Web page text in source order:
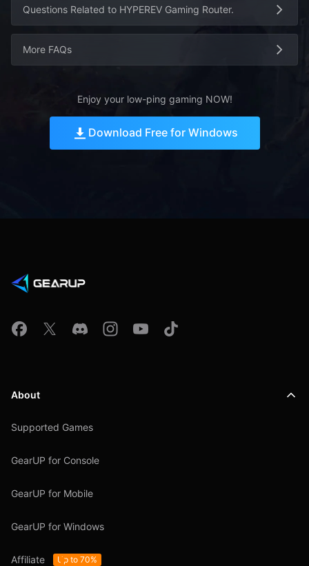
Questions Related to HYPEREV Gaming Router.
More FAQs
Enjoy your low-ping gaming NOW!
Download Free for Windows
About
Supported Games
GearUP for Console
GearUP for Mobile
GearUP for Windows
Affiliate Up to 70%